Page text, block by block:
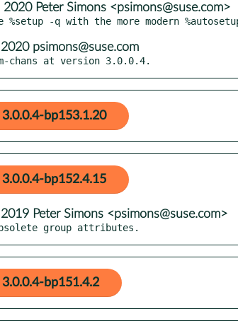
Peter Simons <psimons@suse.com>
psimons@suse.com
chans at version 3.0.0.4.
bp153.1.20
bp152.4.15
Peter Simons <psimons@suse.com>
group attributes.
bp151.4.2